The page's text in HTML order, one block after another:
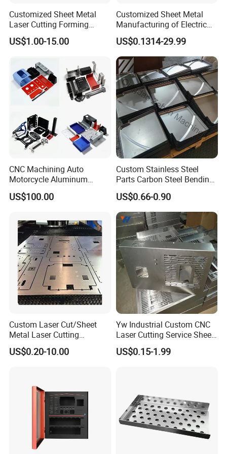
Company Profile
Production Process
Customized Sheet Metal
Laser Cutting Forming
Aluminum Junction
Enclosure Sheet Metal
US$1.00-15.00
Customized Sheet Metal
Manufacturing of Electric
Vehicle Charging Pile
Housing
US$0.1314-29.99
CNC Machining Auto
Motorcycle Aluminum
Stainless Steel Car Tube
Pipe Laser Cutting Bending
Punching Powder Coating
Sheet Metal Part
US$100.00
Custom Stainless Steel
Parts Carbon Steel Bending
Punching Precision Sheet
Metal Fabrication
US$0.66-0.90
Custom Laser Cut/Sheet
Metal Laser Cutting
Services/Steel Laser Cut
US$0.20-10.00
Yw Industrial Custom CNC
Laser Cutting Service Sheet
Metal Steel Aluminium
Stainless Steel Fabrication
US$0.15-1.99